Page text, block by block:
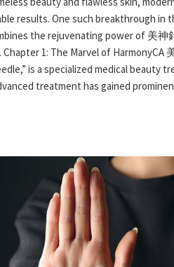
results. One such breakthrough in
the rejuvenating power of 美神
1: The Marvel of HarmonyCA
is a specialized medical beauty
treatment has gained